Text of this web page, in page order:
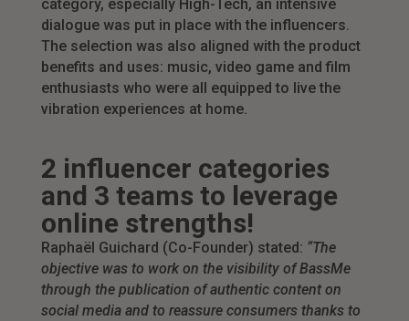
category, especially High-Tech, an intensive
dialogue was put in place with the influencers.
The selection was also aligned with the product
benefits and uses: music, video game and film
enthusiasts who were all equipped to live the
vibration experiences at home.
2 influencer categories
and 3 teams to leverage
online strengths!
Raphaël Guichard (Co-Founder) stated: “The
objective was to work on the visibility of BassMe
through the publication of authentic content on
social media and to reassure consumers thanks to